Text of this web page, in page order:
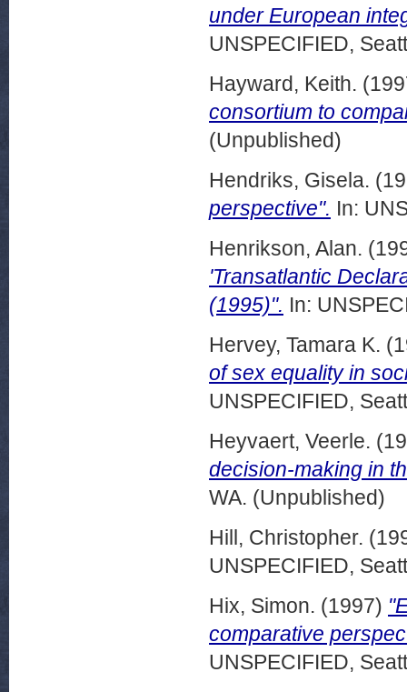
under European
UNSPECIFIED,
Hayward, Keith.
consortium to
(Unpublished)
Hendriks, Gisela.
perspective". In:
Henrikson, Alan.
'Transatlantic
(1995)". In:
Hervey, Tamara K.
of sex equality in
UNSPECIFIED,
Heyvaert, Veerle.
decision-making in
WA. (Unpublished)
Hill, Christopher.
UNSPECIFIED,
Hix, Simon. (1997)
comparative
UNSPECIFIED,